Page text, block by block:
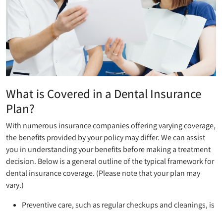
What is Covered in a Dental Insurance
Plan?
With numerous insurance companies offering varying coverage,
the benefits provided by your policy may differ. We can assist
you in understanding your benefits before making a treatment
decision. Below is a general outline of the typical framework for
dental insurance coverage. (Please note that your plan may
vary.)
Preventive care, such as regular checkups and cleanings, is